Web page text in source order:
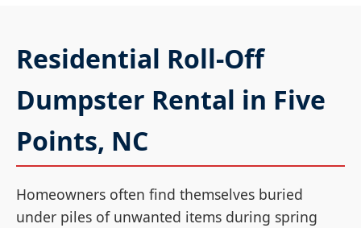
Residential Roll-Off
Dumpster Rental in Five
Points, NC
Homeowners often find themselves buried
under piles of unwanted items during spring